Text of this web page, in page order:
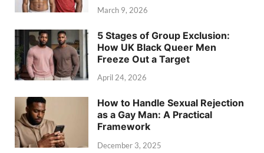
March 9, 2026
5 Stages of Group Exclusion:
How UK Black Queer Men
Freeze Out a Target
April 24, 2026
How to Handle Sexual Rejection
as a Gay Man: A Practical
Framework
December 3, 2025